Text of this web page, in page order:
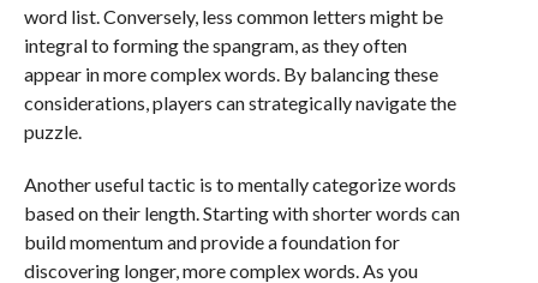
word list. Conversely, less common letters might be
integral to forming the spangram, as they often
appear in more complex words. By balancing these
considerations, players can strategically navigate the
puzzle.
Another useful tactic is to mentally categorize words
based on their length. Starting with shorter words can
build momentum and provide a foundation for
discovering longer, more complex words. As you